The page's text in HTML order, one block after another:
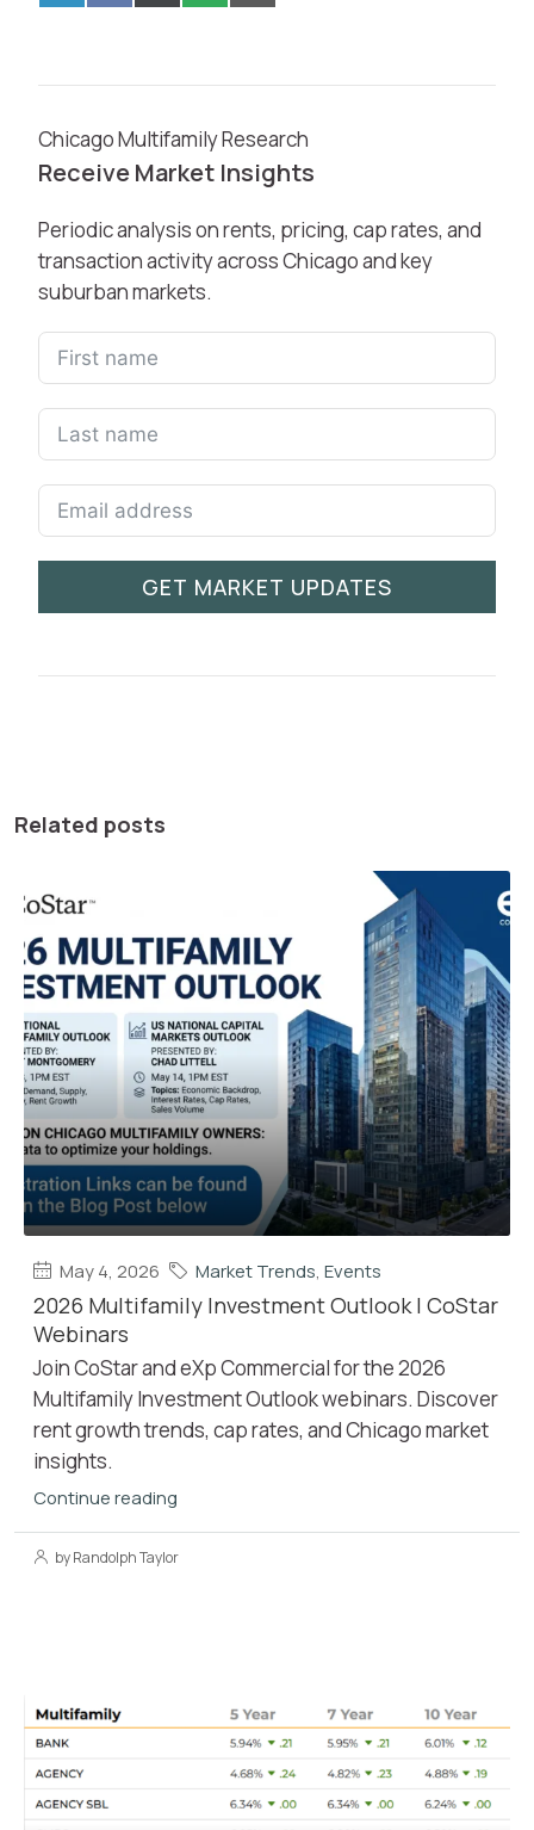
Chicago Multifamily Research
Receive Market Insights
Periodic analysis on rents, pricing, cap rates, and
transaction activity across Chicago and key
suburban markets.
GET MARKET UPDATES
Related posts
May 4, 2026 Market Trends, Events
2026 Multifamily Investment Outlook | CoStar
Webinars
Join CoStar and eXp Commercial for the 2026
Multifamily Investment Outlook webinars. Discover
rent growth trends, cap rates, and Chicago market
insights.
Continue reading
by Randolph Taylor